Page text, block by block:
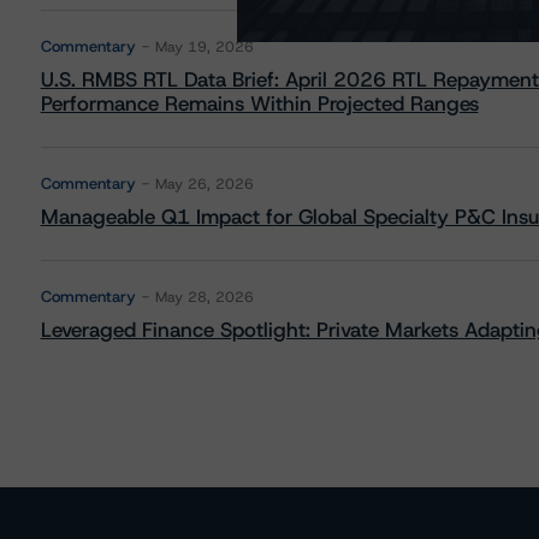
Commentary May 19, 2026
U.S. RMBS RTL Data Brief: April 2026 RTL
Performance Remains Within Projected Ranges
Commentary May 26, 2026
Manageable Q1 Impact for Global Specialty P&C
Commentary May 28, 2026
Leveraged Finance Spotlight: Private Markets